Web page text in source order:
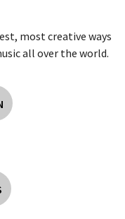
most creative ways
all over the world.